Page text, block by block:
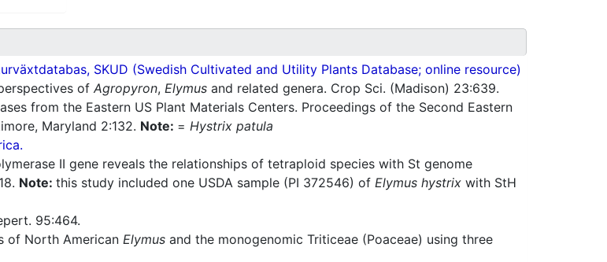
SKUD (Swedish Cultivated and Utility Plants Database; online resource)
of Agropyron, Elymus and related genera. Crop Sci. (Madison) 23:639.
from the Eastern US Plant Materials Centers. Proceedings of the Second Eastern
Maryland 2:132. Note: = Hystrix patula
II gene reveals the relationships of tetraploid species with St genome
Note: this study included one USDA sample (PI 372546) of Elymus hystrix with StH
95:464.
of North American Elymus and the monogenomic Triticeae (Poaceae) using three